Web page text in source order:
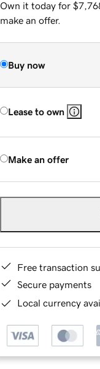
Own it today for
make an offer.
Buy now
Lease to own
Make an offer
Free transaction
Secure payments
Local currency